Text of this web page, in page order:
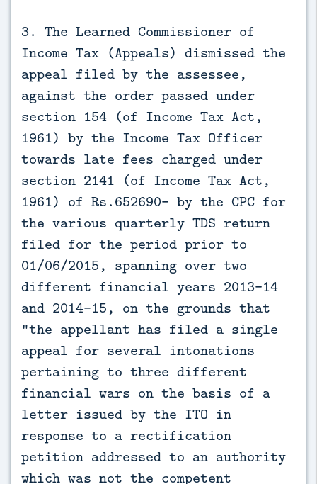
3. The Learned Commissioner of
Income Tax (Appeals) dismissed the
appeal filed by the assessee,
against the order passed under
section 154 (of Income Tax Act,
1961) by the Income Tax Officer
towards late fees charged under
section 2141 (of Income Tax Act,
1961) of Rs.652690- by the CPC for
the various quarterly TDS return
filed for the period prior to
01/06/2015, spanning over two
different financial years 2013-14
and 2014-15, on the grounds that
"the appellant has filed a single
appeal for several intonations
pertaining to three different
financial wars on the basis of a
letter issued by the ITO in
response to a rectification
petition addressed to an authority
which was not the competent